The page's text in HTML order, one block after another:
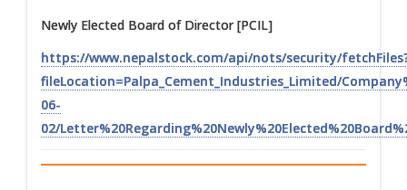
Newly Elected Board of Director [PCIL]
https://www.nepalstock.com/api/nots/security/
fileLocation=Palpa_Cement_Industries_Limited/
06-
02/